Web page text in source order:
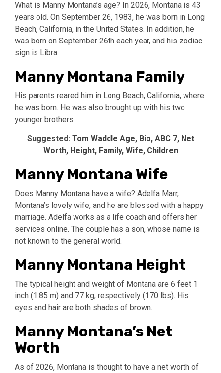
What is Manny Montana’s age? In 2026, Montana is 43
years old. On September 26, 1983, he was born in Long
Beach, California, in the United States. In addition, he
was born on September 26th each year, and his zodiac
sign is Libra.
Manny Montana Family
His parents reared him in Long Beach, California, where
he was born. He was also brought up with his two
younger brothers.
Suggested: Tom Waddle Age, Bio, ABC 7, Net
Worth, Height, Family, Wife, Children
Manny Montana Wife
Does Manny Montana have a wife? Adelfa Marr,
Montana’s lovely wife, and he are blessed with a happy
marriage. Adelfa works as a life coach and offers her
services online. The couple has a son, whose name is
not known to the general world.
Manny Montana Height
The typical height and weight of Montana are 6 feet 1
inch (1.85 m) and 77 kg, respectively (170 lbs). His
eyes and hair are both shades of brown.
Manny Montana’s Net
Worth
As of 2026, Montana is thought to have a net worth of